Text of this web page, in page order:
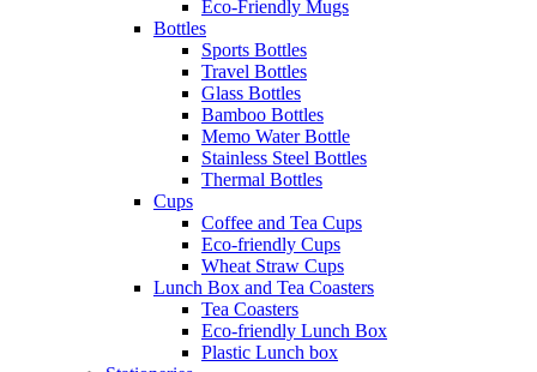
Eco-Friendly Mugs
Bottles
Sports Bottles
Travel Bottles
Glass Bottles
Bamboo Bottles
Memo Water Bottle
Stainless Steel Bottles
Thermal Bottles
Cups
Coffee and Tea Cups
Eco-friendly Cups
Wheat Straw Cups
Lunch Box and Tea Coasters
Tea Coasters
Eco-friendly Lunch Box
Plastic Lunch box